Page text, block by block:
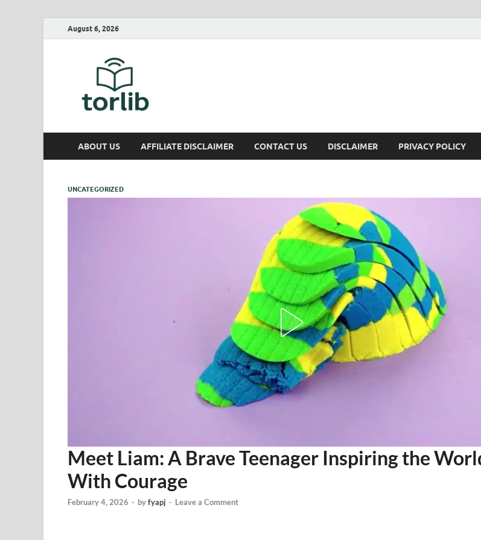
August 6, 2026
ABOUT US AFFILIATE DISCLAIMER CONTACT US DISCLAIMER PRIVACY POLICY
UNCATEGORIZED
Meet Liam: A Brave Teenager Inspiring the
With Courage
February 4, 2026 - byfyapj - Leave a Comment